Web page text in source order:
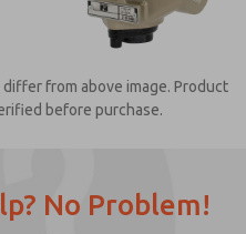
from above image. Product
before purchase.
No Problem!